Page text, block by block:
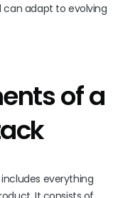
can adapt to evolving
of a
everything